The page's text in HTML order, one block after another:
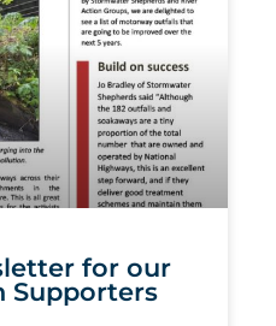
for our
Supporters